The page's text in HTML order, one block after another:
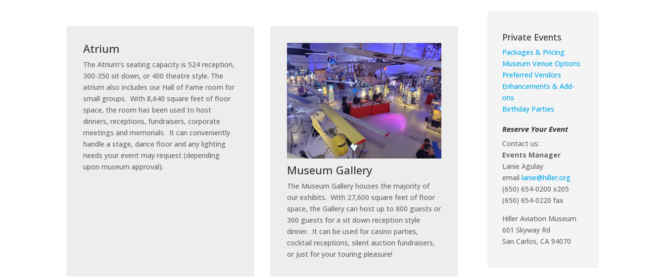
Atrium
The Atrium’s seating capacity is 524 reception,
300-350 sit down, or 400 theatre style. The
atrium also includes our Hall of Fame room for
small groups. With 8,640 square feet of floor
space, the room has been used to host
dinners, receptions, fundraisers, corporate
meetings and memorials. It can conveniently
handle a stage, dance floor and any lighting
needs your event may request (depending
upon museum approval).
Museum Gallery
The Museum Gallery houses the majority of
our exhibits. With 27,600 square feet of floor
space, the Gallery can host up to 800 guests or
300 guests for a sit down reception style
dinner. It can be used for casino parties,
cocktail receptions, silent auction fundraisers,
or just for your touring pleasure!
Private Events
Packages & Pricing
Museum Venue Options
Preferred Vendors
Enhancements & Add-
ons
Birthday Parties
Reserve Your Event
Contact us:
Events Manager
Lanie Agulay
emaillanie@hiller.org
(650) 654-0200 x205
(650) 654-0220 fax
Hiller Aviation Museum
601 Skyway Rd
San Carlos, CA 94070